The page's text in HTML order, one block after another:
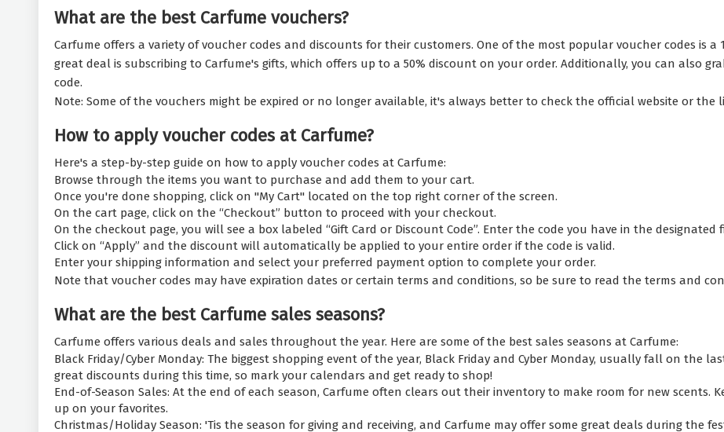
What are the best Carfume vouchers?
Carfume offers a variety of voucher codes and discounts for their customers. One of the most popular voucher codes is
great deal is subscribing to Carfume's gifts, which offers up to a 50% discount on your order. Additionally, you can also
code.
Note: Some of the vouchers might be expired or no longer available, it's always better to check the official website or the
How to apply voucher codes at Carfume?
Here's a step-by-step guide on how to apply voucher codes at Carfume:
Browse through the items you want to purchase and add them to your cart.
Once you're done shopping, click on "My Cart" located on the top right corner of the screen.
On the cart page, click on the “Checkout” button to proceed with your checkout.
On the checkout page, you will see a box labeled “Gift Card or Discount Code”. Enter the code you have in the designated
Click on “Apply” and the discount will automatically be applied to your entire order if the code is valid.
Enter your shipping information and select your preferred payment option to complete your order.
Note that voucher codes may have expiration dates or certain terms and conditions, so be sure to read the terms and
What are the best Carfume sales seasons?
Carfume offers various deals and sales throughout the year. Here are some of the best sales seasons at Carfume:
Black Friday/Cyber Monday: The biggest shopping event of the year, Black Friday and Cyber Monday, usually fall on the
great discounts during this time, so mark your calendars and get ready to shop!
End-of-Season Sales: At the end of each season, Carfume often clears out their inventory to make room for new scents.
up on your favorites.
Christmas/Holiday Season: 'Tis the season for giving and receiving, and Carfume may offer some great deals during the